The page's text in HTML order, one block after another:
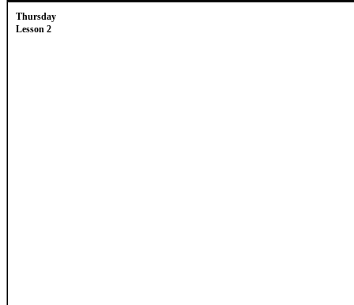
Thursday
Lesson 2